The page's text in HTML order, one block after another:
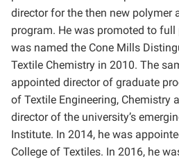
director for the then new polymer
program. He was promoted to
was named the Cone Mills
Textile Chemistry in 2010. The
appointed director of graduate
of Textile Engineering, Chemistry
director of the university’s
Institute. In 2014, he was
College of Textiles. In 2016, he